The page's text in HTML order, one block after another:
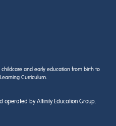
and early education from birth to
Curriculum.
operated by Affinity Education Group.